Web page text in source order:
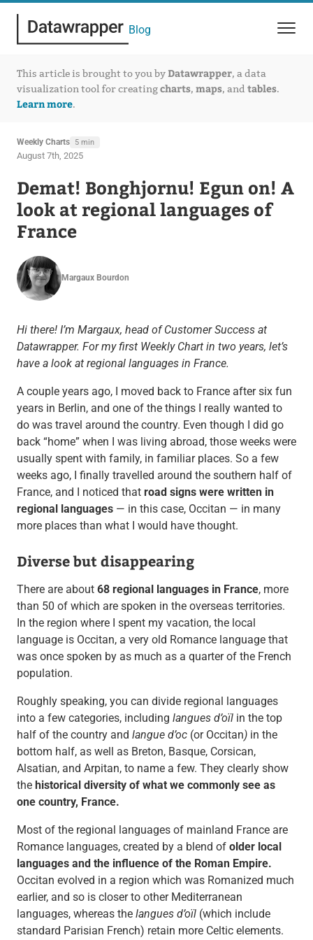
Blog
This article is brought to you byDatawrapper, a data
visualization tool for creatingcharts, maps, and tables.
Learn more.
Weekly Charts 5 min
August 7th, 2025
Demat! Bonghjornu! Egun on! A
look at regional languages of
France
Margaux Bourdon
Hi there! I’m Margaux, head of Customer Success at
Datawrapper. For my first Weekly Chart in two years, let’s
have a look at regional languages in France.
A couple years ago, I moved back to France after six fun
years in Berlin, and one of the things I really wanted to
do was travel around the country. Even though I did go
back “home” when I was living abroad, those weeks were
usually spent with family, in familiar places. So a few
weeks ago, I finally travelled around the southern half of
France, and I noticed that road signs were written in
regional languages— in this case, Occitan — in many
more places than what I would have thought.
Diverse but disappearing
There are about 68 regional languages in France, more
than 50 of which are spoken in the overseas territories.
In the region where I spent my vacation, the local
language is Occitan, a very old Romance language that
was once spoken by as much as a quarter of the French
population.
Roughly speaking, you can divide regional languages
into a few categories, including langues d’oïlin the top
half of the country and langue d’oc(or Occitan)in the
bottom half, as well as Breton, Basque, Corsican,
Alsatian, and Arpitan, to name a few. They clearly show
thehistorical diversity of what we commonly see as
one country, France.
Most of the regional languages of mainland France are
Romance languages, created by a blend of older local
languages and the influence of the Roman Empire.
Occitan evolved in a region which was Romanized much
earlier, and so is closer to other Mediterranean
languages, whereas the langues d’oïl (which include
standard Parisian French) retain more Celtic elements.